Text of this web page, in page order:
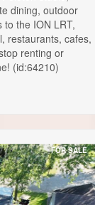
dining, outdoor
to the ION LRT,
restaurants, cafes,
renting or
(id:64210)
FOR SALE